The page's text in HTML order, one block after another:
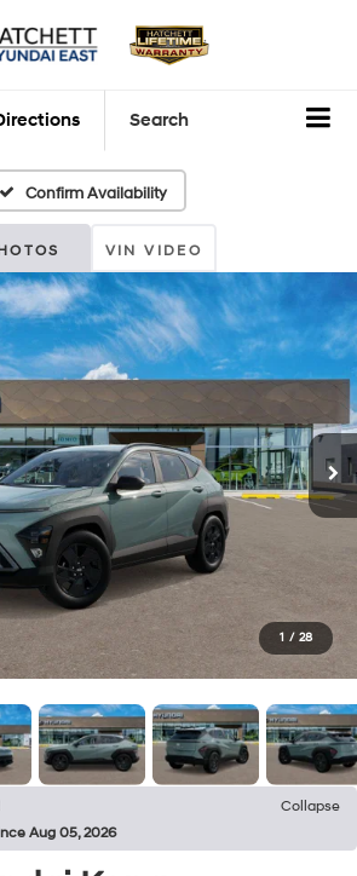
Search
Confirm Availability
VIN VIDEO
1 / 28
Collapse
Aug 05, 2026